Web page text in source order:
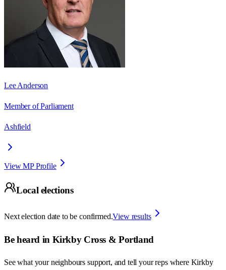
Lee Anderson
Member of Parliament
Ashfield
View MP Profile
Local elections
Next election date to be confirmed.View results
Be heard in Kirkby Cross & Portland
See what your neighbours support, and tell your reps where Kirkby